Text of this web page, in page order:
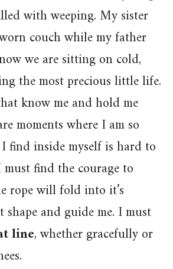
with weeping. My sister
couch while my father
we are sitting on cold,
the most precious little life.
know me and hold me
moments where I am so
find inside myself is hard to
must find the courage to
rope will fold into it’s
and guide me. I must
line, whether gracefully or